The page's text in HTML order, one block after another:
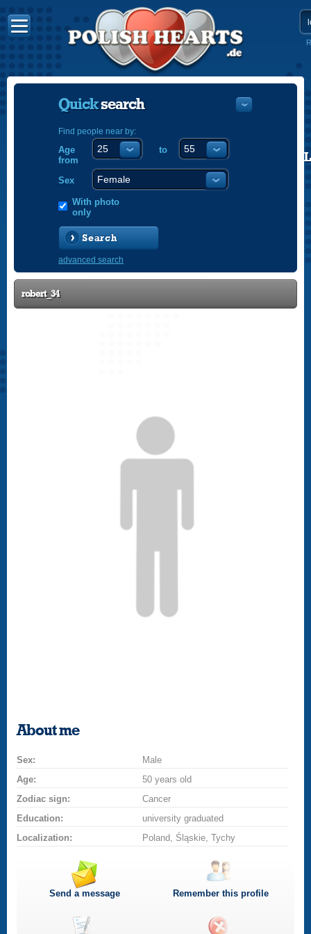
Quicksearch
Find people near by:
Age
from
to
Sex
With photo
only
Search
advanced search
robert_34
About me
Sex:
Male
Age:
50 years old
Zodiac sign:
Cancer
Education:
university graduated
Localization:
Poland, Śląskie, Tychy
Send a message Remember this profile